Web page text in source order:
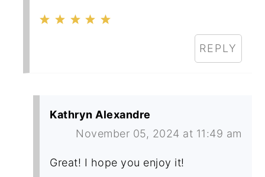
REPLY
Kathryn Alexandre
November 05, 2024 at 11:49 am
Great! I hope you enjoy it!